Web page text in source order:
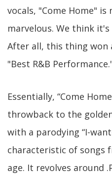
vocals, "Come Home"
marvelous. We think it's
After all, this thing won
"Best R&B
Essentially, “Come
throwback to the
with a parodying “I-
characteristic of songs
age. It revolves around